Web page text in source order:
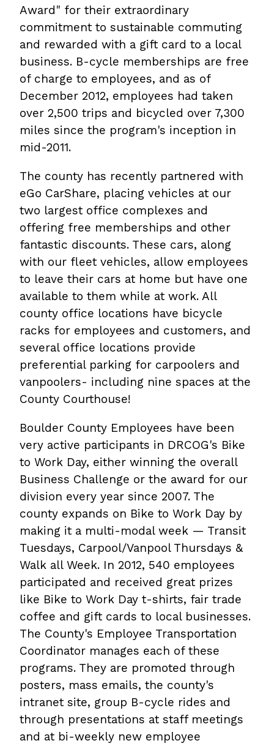
Award" for their extraordinary
commitment to sustainable commuting
and rewarded with a gift card to a local
business. B-cycle memberships are free
of charge to employees, and as of
December 2012, employees had taken
over 2,500 trips and bicycled over 7,300
miles since the program's inception in
mid-2011.
The county has recently partnered with
eGo CarShare, placing vehicles at our
two largest office complexes and
offering free memberships and other
fantastic discounts. These cars, along
with our fleet vehicles, allow employees
to leave their cars at home but have one
available to them while at work. All
county office locations have bicycle
racks for employees and customers, and
several office locations provide
preferential parking for carpoolers and
vanpoolers- including nine spaces at the
County Courthouse!
Boulder County Employees have been
very active participants in DRCOG's Bike
to Work Day, either winning the overall
Business Challenge or the award for our
division every year since 2007. The
county expands on Bike to Work Day by
making it a multi-modal week — Transit
Tuesdays, Carpool/Vanpool Thursdays &
Walk all Week. In 2012, 540 employees
participated and received great prizes
like Bike to Work Day t-shirts, fair trade
coffee and gift cards to local businesses.
The County's Employee Transportation
Coordinator manages each of these
programs. They are promoted through
posters, mass emails, the county's
intranet site, group B-cycle rides and
through presentations at staff meetings
and at bi-weekly new employee